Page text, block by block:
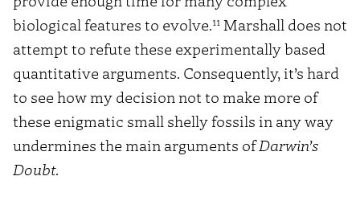
biological features to evolve.11 Marshall does not
attempt to refute these experimentally based
quantitative arguments. Consequently, it’s hard
to see how my decision not to make more of
these enigmatic small shelly fossils in any way
undermines the main arguments ofDarwin’s
Doubt.